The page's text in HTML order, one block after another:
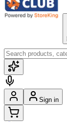
Sign in